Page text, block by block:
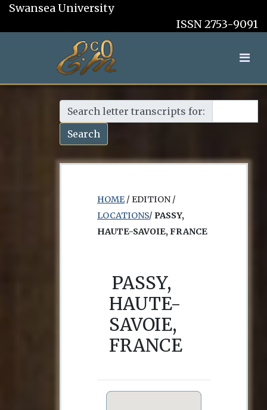
Swansea University
ISSN 2753-9091
Search letter transcripts for:
Search
HOME/ EDITION /
LOCATIONS/ PASSY,
HAUTE-SAVOIE, FRANCE
PASSY,
HAUTE-
SAVOIE,
FRANCE